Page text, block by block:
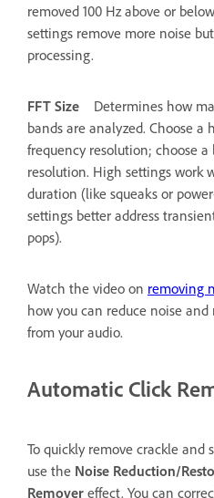
removed 100 Hz above or
settings remove more noise
processing.
FFT Size
Determines how
bands are analyzed. Choose
frequency resolution; choose
resolution. High settings work
duration (like squeaks or
settings better address
pops).
Watch the video on removing
how you can reduce noise
from your audio.
Automatic Click
To quickly remove crackle and
use the Noise Reduction/
Remover effect. You can